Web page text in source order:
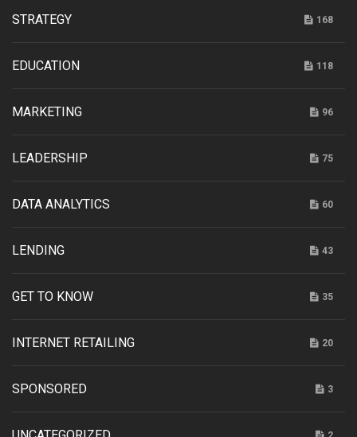
STRATEGY 168
EDUCATION 118
MARKETING 96
LEADERSHIP 75
DATA ANALYTICS 60
LENDING 43
GET TO KNOW 35
INTERNET RETAILING 20
SPONSORED 3